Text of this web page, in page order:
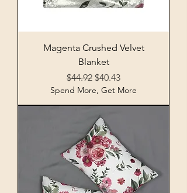
Magenta Crushed Velvet
Blanket
Regular Price
$44.92 Sale Price
$40.43
Spend More, Get More